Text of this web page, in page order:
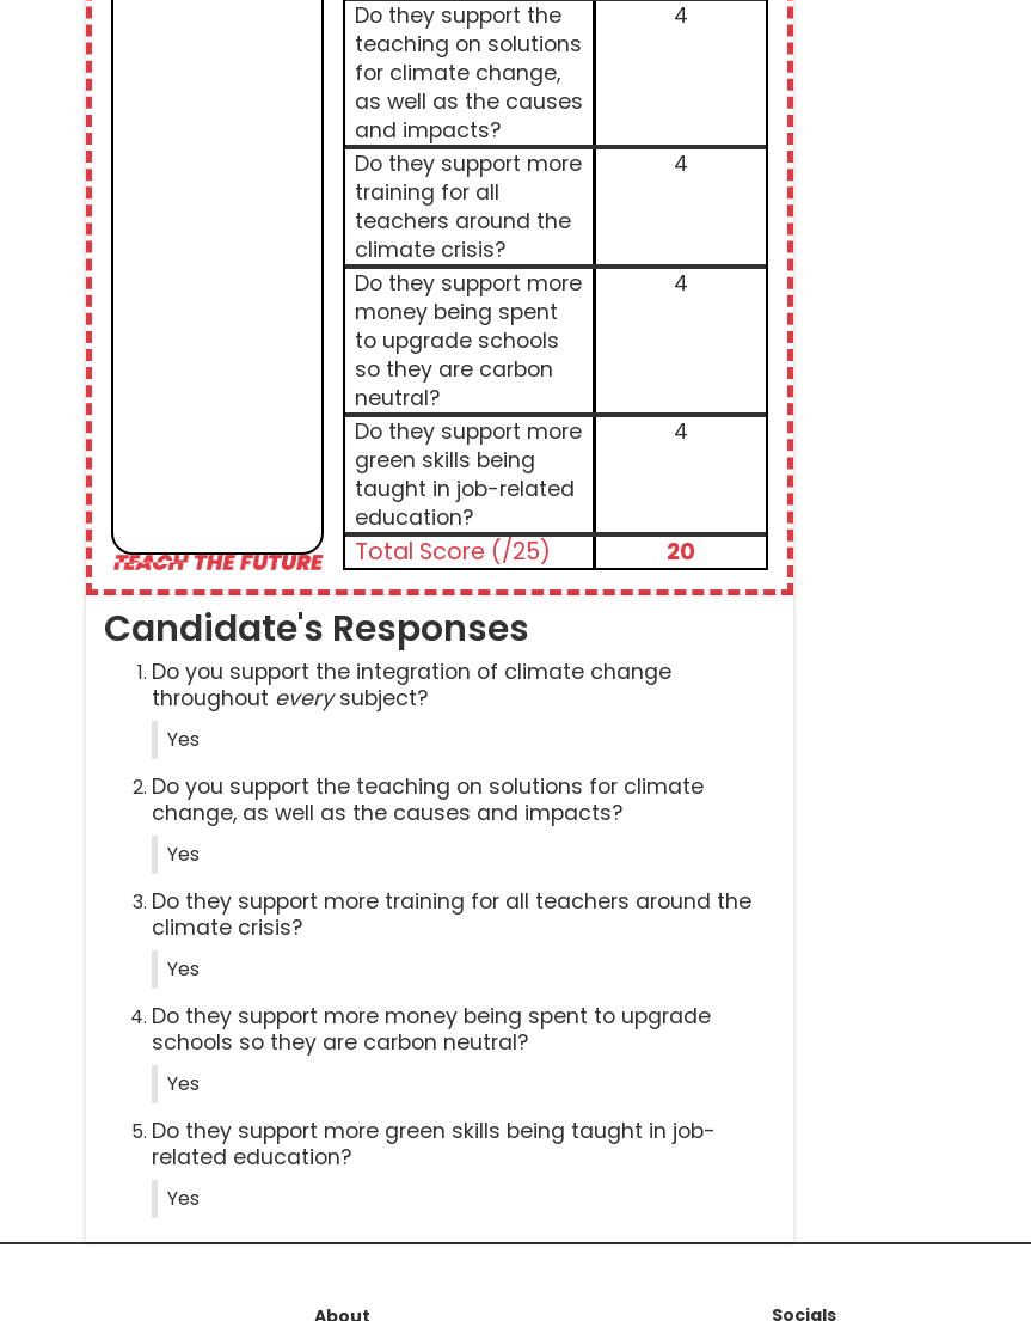
Do they support the
teaching on solutions
for climate change,
as well as the causes
and impacts?
4
Do they support more
training for all
teachers around the
climate crisis?
4
Do they support more
money being spent
to upgrade schools
so they are carbon
neutral?
4
Do they support more
green skills being
taught in job-related
education?
4
Total Score (/25) 20
Candidate's Responses
Do you support the integration of climate change
throughout everysubject?
Yes
Do you support the teaching on solutions for climate
change, as well as the causes and impacts?
Yes
Do they support more training for all teachers around the
climate crisis?
Yes
Do they support more money being spent to upgrade
schools so they are carbon neutral?
Yes
Do they support more green skills being taught in job-
related education?
Yes
About Socials